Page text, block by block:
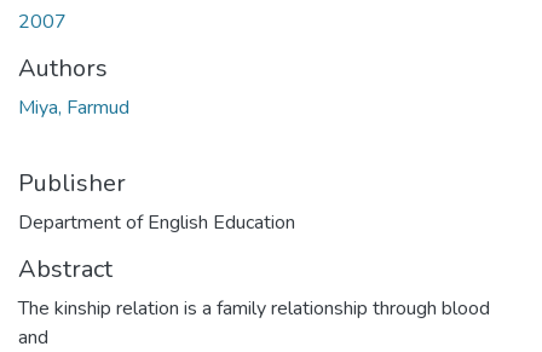
2007
Authors
Miya, Farmud
Publisher
Department of English Education
Abstract
The kinship relation is a family relationship through blood
and